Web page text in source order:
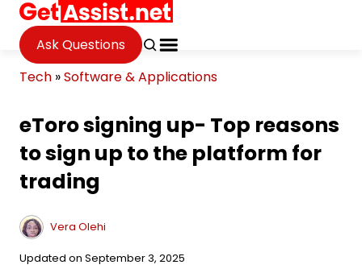
Ask Questions
Tech »Software & Applications
eToro signing up- Top reasons
to sign up to the platform for
trading
Vera Olehi
Updated on September 3, 2025